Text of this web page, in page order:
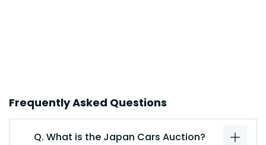
Frequently Asked Questions
Q. What is the Japan Cars Auction?